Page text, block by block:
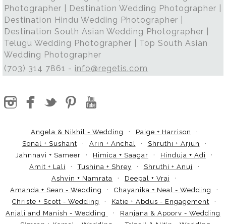
Photographer | Destination Wedding Photographer |
Destination Hindu Wedding Photographer |
Destination South Asian Wedding Photographer |
Telugu Wedding Photographer | Top South Asian
Wedding Photographer
(703) 314 7861 - info@regetis.com
Angela & Nikhil - Wedding
Paige + Harrison
Sonal + Sushant
Arin + Anchal
Shruthi + Arjun
Jahnnavi + Sameer
Himica + Saagar
Hinduja + Adi
Amit + Lali
Tushina + Shrey
Shruthi + Anuj
Ashvin + Namrata
Deepal + Vraj
Amanda + Sean - Wedding
Chayanika + Neal - Wedding
Christe + Scott - Wedding
Katie + Abdus - Engagement
Anjali and Manish - Wedding
Ranjana & Apoorv - Wedding